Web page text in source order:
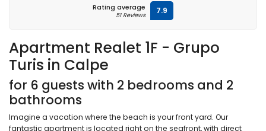
Apartment Realet 1F - Grupo
Turis in Calpe
for 6 guests with 2 bedrooms and 2
bathrooms
Imagine a vacation where the beach is your front yard. Our
fantastic apartment is located right on the seafront, with direct
Rating average
51 Reviews 7.9